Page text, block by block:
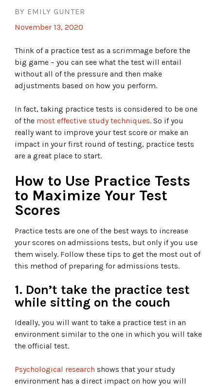
BY EMILY GUNTER
November 13, 2020
Think of a practice test as a scrimmage before the
big game – you can see what the test will entail
without all of the pressure and then make
adjustments based on how you perform.
In fact, taking practice tests is considered to be one
of the most effective study techniques. So if you
really want to improve your test score or make an
impact in your first round of testing, practice tests
are a great place to start.
How to Use Practice Tests
to Maximize Your Test
Scores
Practice tests are one of the best ways to increase
your scores on admissions tests, but only if you use
them wisely. Follow these tips to get the most out of
this method of preparing for admissions tests.
1. Don’t take the practice test
while sitting on the couch
Ideally, you will want to take a practice test in an
environment similar to the one in which you will take
the official test.
Psychological research shows that your study
environment has a direct impact on how you will